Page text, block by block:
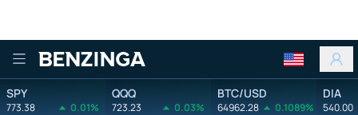
Benzinga
SPY
773.38 0.01%
QQQ
723.23 0.03%
BTC/USD
64962.28 0.1089%
DIA
540.00